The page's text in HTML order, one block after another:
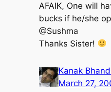
AFAIK, One will
bucks if he/she
@Sushma
Thanks Sister!
Kanak
March 27,